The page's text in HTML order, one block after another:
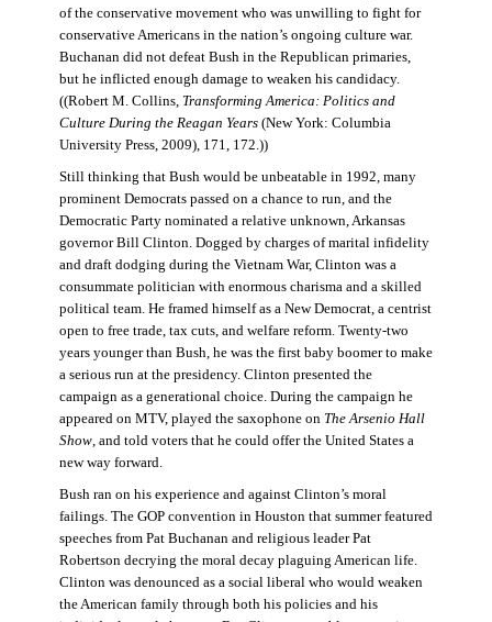
of the conservative movement who was unwilling to fight for
conservative Americans in the nation’s ongoing culture war.
Buchanan did not defeat Bush in the Republican primaries,
but he inflicted enough damage to weaken his candidacy.
((Robert M. Collins, Transforming America: Politics and
Culture During the Reagan Years(New York: Columbia
University Press, 2009), 171, 172.))
Still thinking that Bush would be unbeatable in 1992, many
prominent Democrats passed on a chance to run, and the
Democratic Party nominated a relative unknown, Arkansas
governor Bill Clinton. Dogged by charges of marital infidelity
and draft dodging during the Vietnam War, Clinton was a
consummate politician with enormous charisma and a skilled
political team. He framed himself as a New Democrat, a centrist
open to free trade, tax cuts, and welfare reform. Twenty-two
years younger than Bush, he was the first baby boomer to make
a serious run at the presidency. Clinton presented the
campaign as a generational choice. During the campaign he
appeared on MTV, played the saxophone on The Arsenio Hall
Show, and told voters that he could offer the United States a
new way forward.
Bush ran on his experience and against Clinton’s moral
failings. The GOP convention in Houston that summer featured
speeches from Pat Buchanan and religious leader Pat
Robertson decrying the moral decay plaguing American life.
Clinton was denounced as a social liberal who would weaken
the American family through both his policies and his